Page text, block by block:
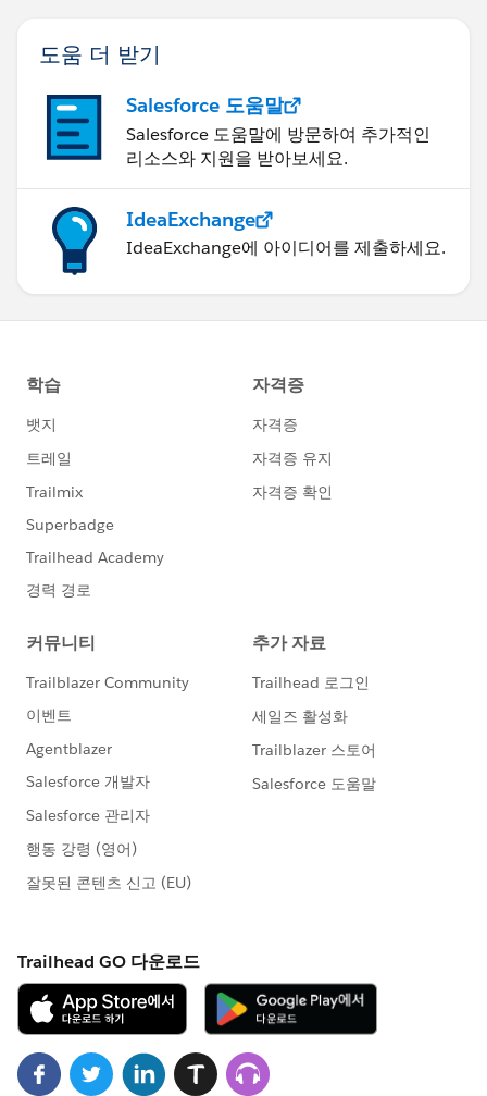
도움 더 받기
Salesforce 도움말
Salesforce 도움말에 방문하여 추가적인
리소스와 지원을 받아보세요.
IdeaExchange
IdeaExchange에 아이디어를 제출하세요.